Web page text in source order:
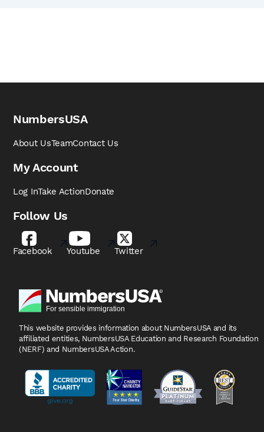
NumbersUSA
About UsTeamContact Us
My Account
Log InTake ActionDonate
Follow Us
Facebook Youtube Twitter
This website provides information about NumbersUSA and its
affiliated entities, NumbersUSA Education and Research Foundation
(NERF) and NumbersUSA Action.